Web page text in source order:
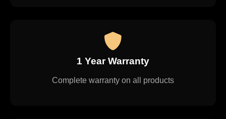
1 Year Warranty
Complete warranty on all products